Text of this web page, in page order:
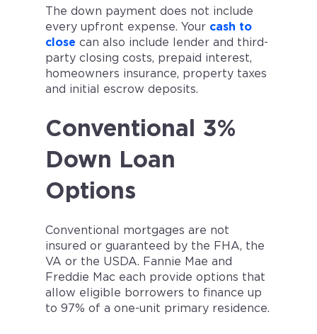
The down payment does not include
every upfront expense. Your cash to
close can also include lender and third-
party closing costs, prepaid interest,
homeowners insurance, property taxes
and initial escrow deposits.
Conventional 3%
Down Loan
Options
Conventional mortgages are not
insured or guaranteed by the FHA, the
VA or the USDA. Fannie Mae and
Freddie Mac each provide options that
allow eligible borrowers to finance up
to 97% of a one-unit primary residence.